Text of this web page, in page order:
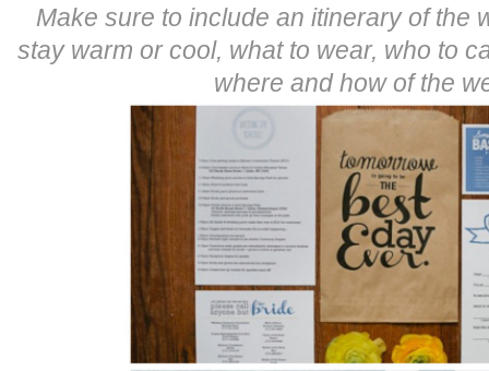
Make sure to include an itinerary of the
stay warm or cool, what to wear, who to
where and how of the